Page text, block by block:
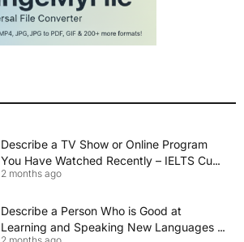
Describe a TV Show or Online Program
You Have Watched Recently – IELTS Cue
Card 2026 Sample Answer
2 months ago
Describe a Person Who is Good at
Learning and Speaking New Languages |